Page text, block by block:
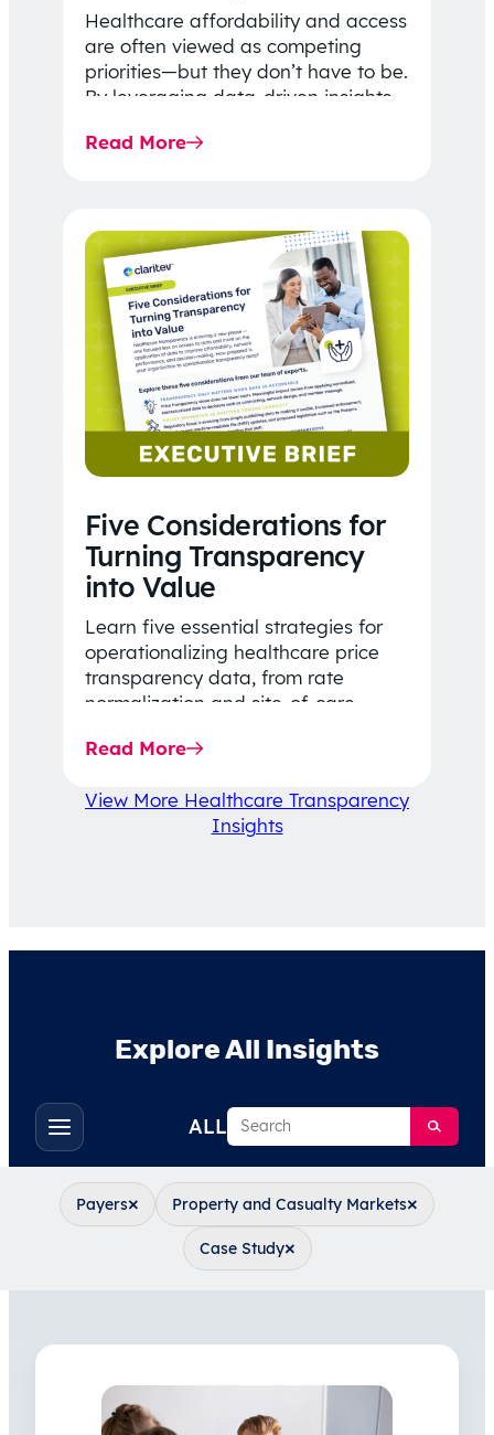
Healthcare affordability and access
are often viewed as competing
priorities—but they don’t have to be.
By leveraging data-driven insights,
price…
Read More
Five Considerations for
Turning Transparency
into Value
Learn five essential strategies for
operationalizing healthcare price
transparency data, from rate
normalization and site-of-care
affordability-focused decision-
Read More
View More Healthcare Transparency
Insights
Explore All Insights
Toggle
filters
ALLSearch
Payers× Property and Casualty Markets×
Case Study×